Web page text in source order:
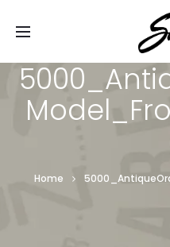
Free Shipping
Home